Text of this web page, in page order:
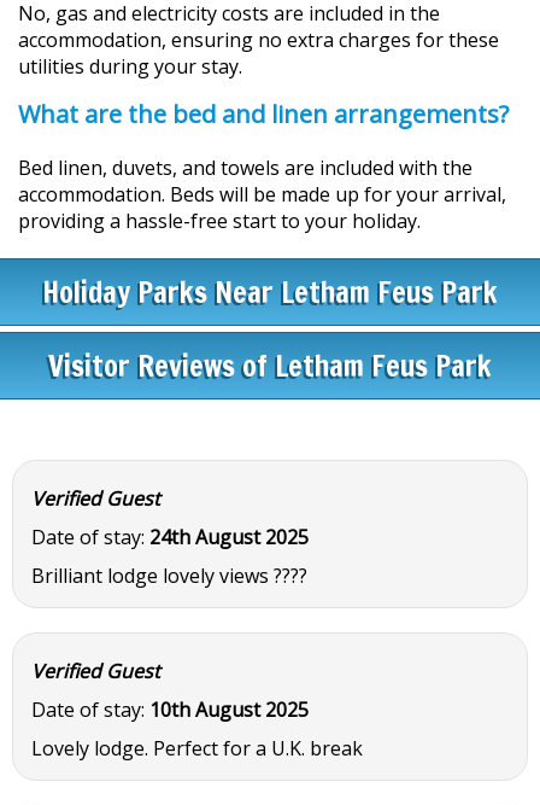
No, gas and electricity costs are included in the
accommodation, ensuring no extra charges for these
utilities during your stay.
What are the bed and linen arrangements?
Bed linen, duvets, and towels are included with the
accommodation. Beds will be made up for your arrival,
providing a hassle-free start to your holiday.
Holiday Parks Near Letham Feus Park
Visitor Reviews of Letham Feus Park
Verified Guest
Date of stay: 24th August 2025
Brilliant lodge lovely views ????
Verified Guest
Date of stay: 10th August 2025
Lovely lodge. Perfect for a U.K. break